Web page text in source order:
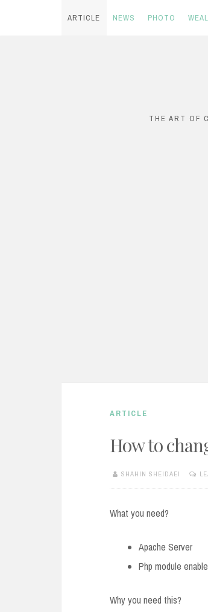
ARTICLE NEWS PHOTO
THE ART OF
ARTICLE
How to
SHAHIN SHEIDAEI
What you need?
Apache Server
Php module
Why you need this?